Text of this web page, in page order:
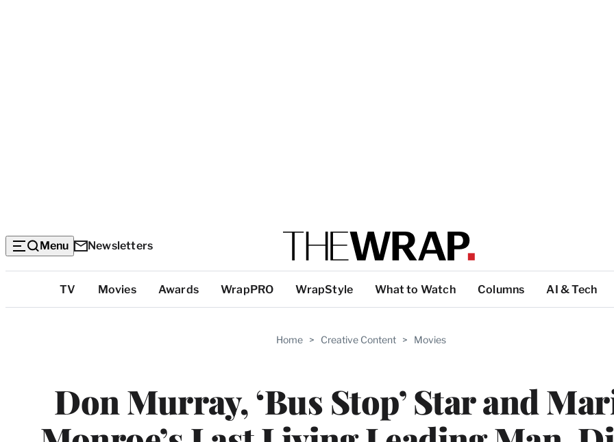
Menu Newsletters
Categories
TV Movies Awards WrapPRO WrapStyle What to Watch Columns AI & Tech
Home > Creative Content > Movies
Don Murray, ‘Bus Stop’ Star and